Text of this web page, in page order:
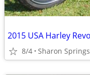
8/4 Sharon Springs